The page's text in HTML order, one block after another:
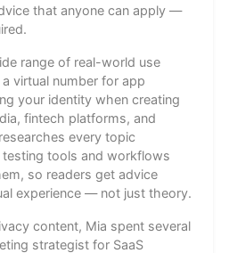
that anyone can apply —
range of real-world use
virtual number for app
your identity when creating
fintech platforms, and
every topic
tools and workflows
so readers get advice
experience — not just theory.
content, Mia spent several
strategist for SaaS